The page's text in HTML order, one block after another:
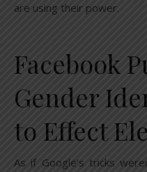
are using their power.
Facebook
Gender
to Effect
As if Google’s tricks